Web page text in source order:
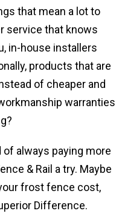
that mean a lot to
service that knows
in-house installers
products that are
of cheaper and
warranties
of always paying more
& Rail a try. Maybe
frost fence cost,
Difference.